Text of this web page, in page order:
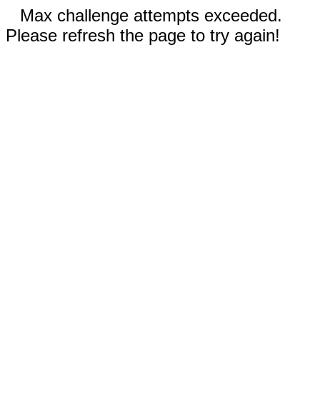
Max challenge attempts exceeded.
Please refresh the page to try again!